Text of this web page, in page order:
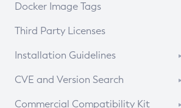
Docker Image Tags
Third Party Licenses
Installation Guidelines
Supported (Zulu SA) on Linux
CVE and Version Search
CVE Search Tool
Commercial Compatibility Kit